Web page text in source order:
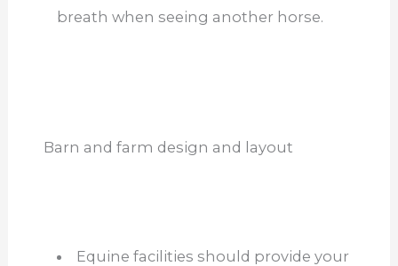
breath when seeing another horse.
Barn and farm design and layout
Equine facilities should provide your